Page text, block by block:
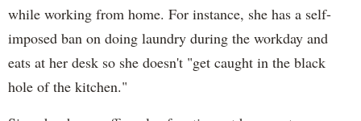
while working from home. For instance, she has a self-
imposed ban on doing laundry during the workday and
eats at her desk so she doesn't "get caught in the black
hole of the kitchen."